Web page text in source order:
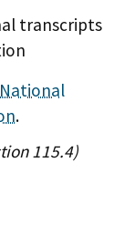
transcripts
National
.
115.4)